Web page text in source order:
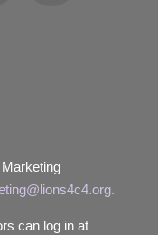
can log in at